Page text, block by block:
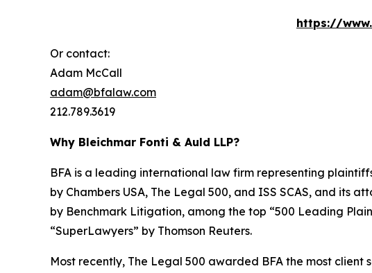
https://
Or contact:
Adam McCall
adam@bfalaw.com
212.789.3619
Why Bleichmar Fonti & Auld LLP?
BFA is a leading international law firm representing
by Chambers USA, The Legal 500, and ISS SCAS, and its
by Benchmark Litigation, among the top “500 Leading
“SuperLawyers” by Thomson Reuters.
Most recently, The Legal 500 awarded BFA the most client